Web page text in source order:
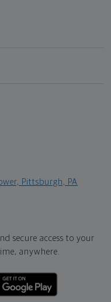
Pittsburgh, PA
secure access to your
anywhere.